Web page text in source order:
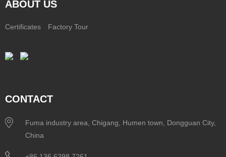
ABOUT US
Certificates Factory Tour
CONTACT
Fuma industry area, Chigang, Humen town, Dongguan City,
China